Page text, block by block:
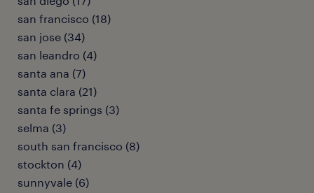
san francisco (18)
san jose (34)
san leandro (4)
santa ana (7)
santa clara (21)
santa fe springs (3)
selma (3)
south san francisco (8)
stockton (4)
sunnyvale (6)